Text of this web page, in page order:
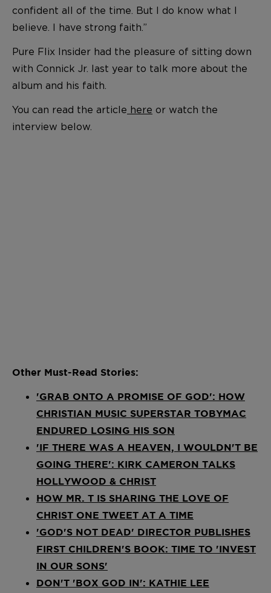
confident all of the time. But I do know what I
believe. I have strong faith.”
Pure Flix Insider had the pleasure of sitting down
with Connick Jr. last year to talk more about the
album and his faith.
You can read the article here or watch the
interview below.
Other Must-Read Stories:
'GRAB ONTO A PROMISE OF GOD': HOW
CHRISTIAN MUSIC SUPERSTAR TOBYMAC
ENDURED LOSING HIS SON
'IF THERE WAS A HEAVEN, I WOULDN'T BE
GOING THERE': KIRK CAMERON TALKS
HOLLYWOOD & CHRIST
HOW MR. T IS SHARING THE LOVE OF
CHRIST ONE TWEET AT A TIME
'GOD'S NOT DEAD' DIRECTOR PUBLISHES
FIRST CHILDREN'S BOOK: TIME TO 'INVEST
IN OUR SONS'
DON'T 'BOX GOD IN': KATHIE LEE